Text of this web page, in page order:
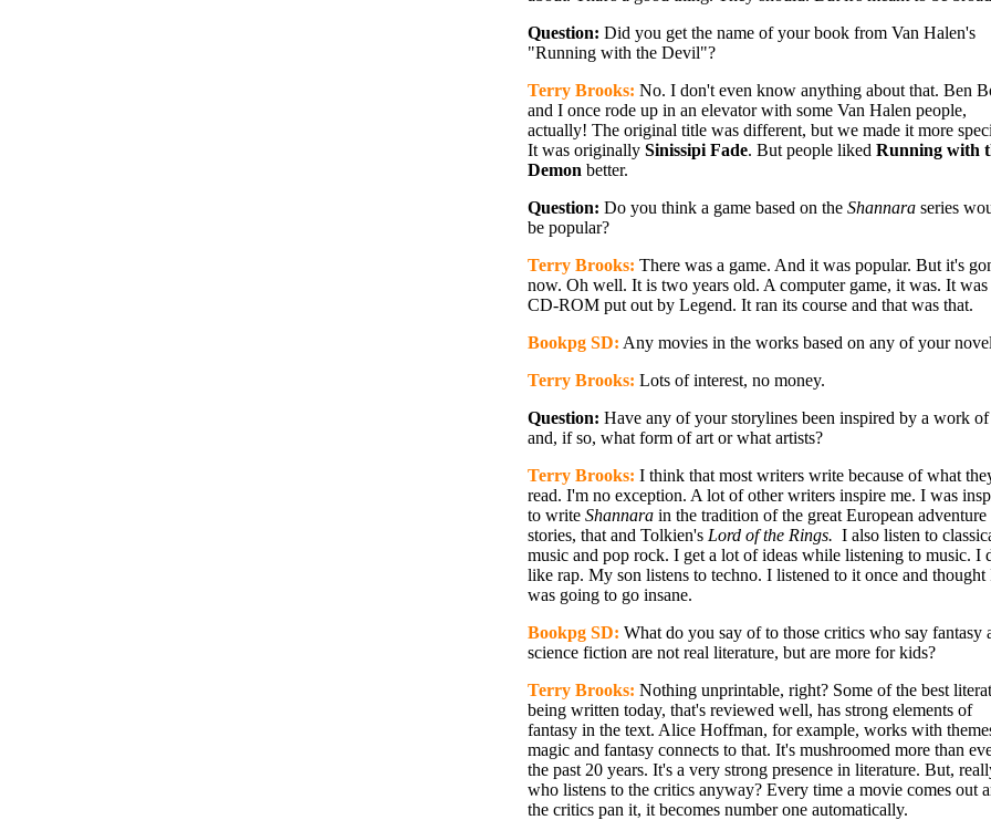
Question: Did you get the name of your book from Van Halen's
"Running with the Devil"?
Terry Brooks: No. I don't even know anything about that. Ben
and I once rode up in an elevator with some Van Halen people,
actually! The original title was different, but we made it more
It was originally Sinissipi Fade. But people liked Running with
Demon better.
Question: Do you think a game based on the Shannara series
be popular?
Terry Brooks: There was a game. And it was popular. But it's
now. Oh well. It is two years old. A computer game, it was. It was
CD-ROM put out by Legend. It ran its course and that was that.
Bookpg SD: Any movies in the works based on any of your
Terry Brooks: Lots of interest, no money.
Question: Have any of your storylines been inspired by a work
and, if so, what form of art or what artists?
Terry Brooks: I think that most writers write because of what
read. I'm no exception. A lot of other writers inspire me. I was
to write Shannara in the tradition of the great European adventure
stories, that and Tolkien's Lord of the Rings. I also listen to
music and pop rock. I get a lot of ideas while listening to music. I
like rap. My son listens to techno. I listened to it once and thought
was going to go insane.
Bookpg SD: What do you say of to those critics who say fantasy
science fiction are not real literature, but are more for kids?
Terry Brooks: Nothing unprintable, right? Some of the best
being written today, that's reviewed well, has strong elements of
fantasy in the text. Alice Hoffman, for example, works with
magic and fantasy connects to that. It's mushroomed more than
the past 20 years. It's a very strong presence in literature. But,
who listens to the critics anyway? Every time a movie comes out
the critics pan it, it becomes number one automatically.